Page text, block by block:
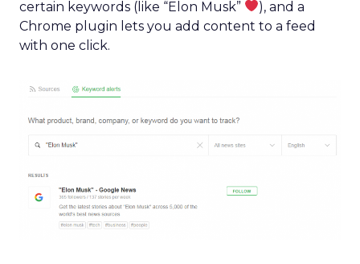
certain keywords (like “Elon Musk”
), and a
Chrome plugin lets you add content to a feed
with one click.